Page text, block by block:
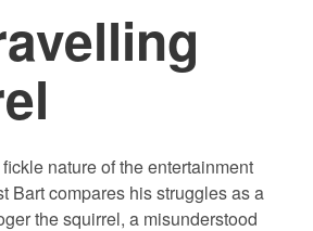
nature of the entertainment
Bart compares his struggles as a
the squirrel, a misunderstood